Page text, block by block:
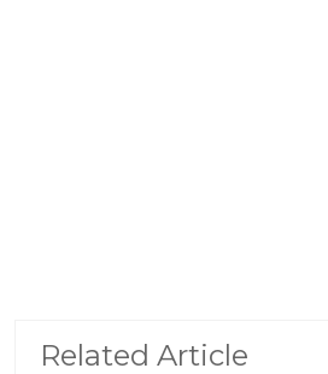
Related Article